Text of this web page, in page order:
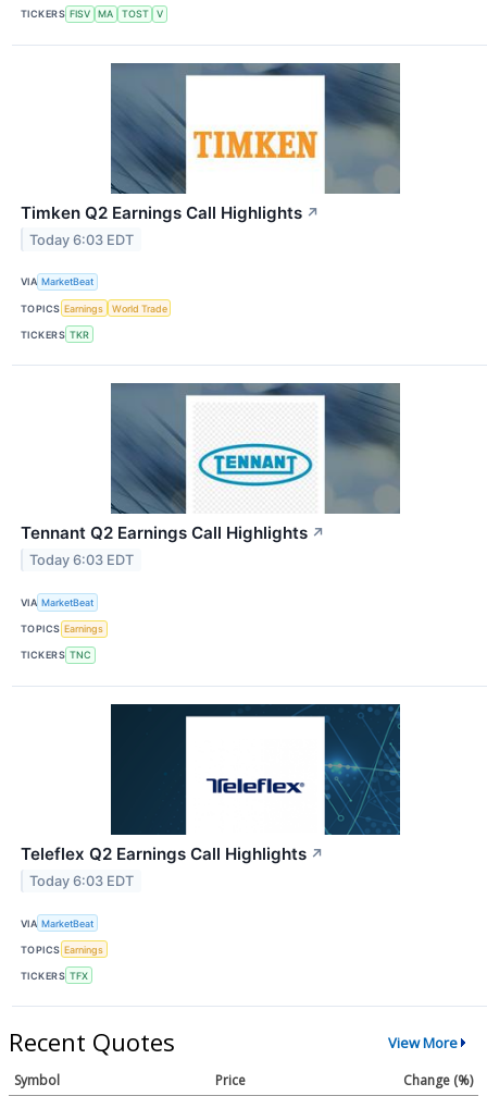
TICKERS FISV MA TOST V
Timken Q2 Earnings Call Highlights ↗
Today 6:03 EDT
VIA MarketBeat
TOPICS Earnings World Trade
TICKERS TKR
Tennant Q2 Earnings Call Highlights ↗
Today 6:03 EDT
VIA MarketBeat
TOPICS Earnings
TICKERS TNC
Teleflex Q2 Earnings Call Highlights ↗
Today 6:03 EDT
VIA MarketBeat
TOPICS Earnings
TICKERS TFX
Recent Quotes View More
Symbol Price Change (%)